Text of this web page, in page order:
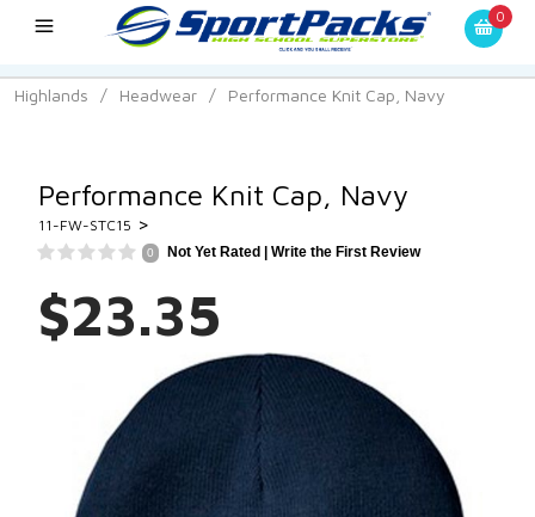
0
Highlands / Headwear / Performance Knit Cap, Navy
Performance Knit Cap, Navy
11-FW-STC15 >
0 Not Yet Rated | Write the First Review
$23.35